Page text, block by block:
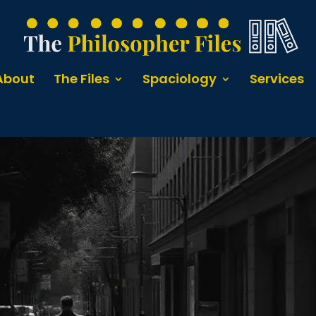
The Files Spaciology Services